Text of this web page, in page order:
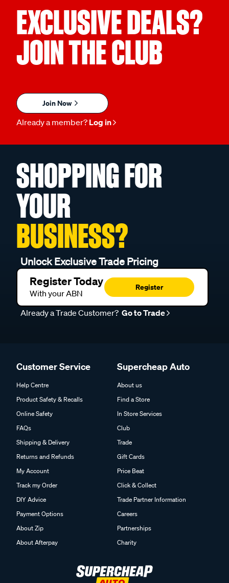
EXCLUSIVE DEALS?
JOIN THE CLUB
Join Now
Already a member? Log in
SHOPPING FOR
YOUR
BUSINESS?
Unlock Exclusive Trade Pricing
Register Today
With your ABN
Register
Already a Trade Customer? Go to Trade
Customer Service
Help Centre
Product Safety & Recalls
Online Safety
FAQs
Shipping & Delivery
Returns and Refunds
My Account
Track my Order
DIY Advice
Payment Options
About Zip
About Afterpay
Supercheap Auto
About us
Find a Store
In Store Services
Club
Trade
Gift Cards
Price Beat
Click & Collect
Trade Partner Information
Careers
Partnerships
Charity